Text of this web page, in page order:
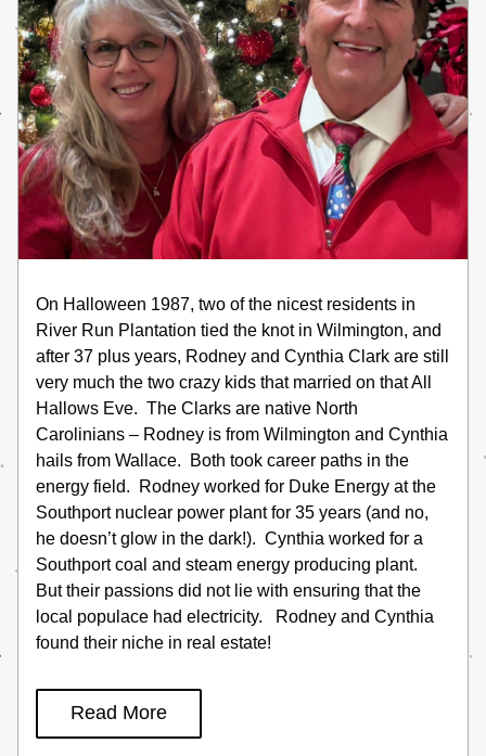
On Halloween 1987, two of the nicest residents in
River Run Plantation tied the knot in Wilmington, and
after 37 plus years, Rodney and Cynthia Clark are still
very much the two crazy kids that married on that All
Hallows Eve.  The Clarks are native North
Carolinians – Rodney is from Wilmington and Cynthia
hails from Wallace.  Both took career paths in the
energy field.  Rodney worked for Duke Energy at the
Southport nuclear power plant for 35 years (and no,
he doesn’t glow in the dark!).  Cynthia worked for a
Southport coal and steam energy producing plant.
But their passions did not lie with ensuring that the
local populace had electricity.   Rodney and Cynthia
found their niche in real estate!
Read More